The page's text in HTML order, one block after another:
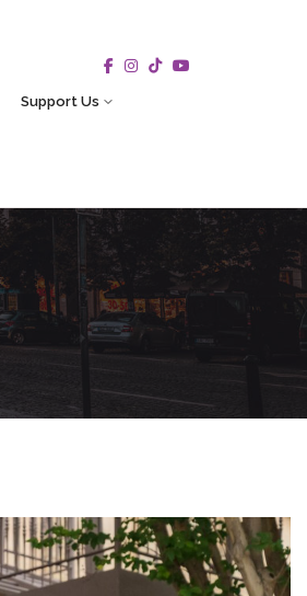
Support Us